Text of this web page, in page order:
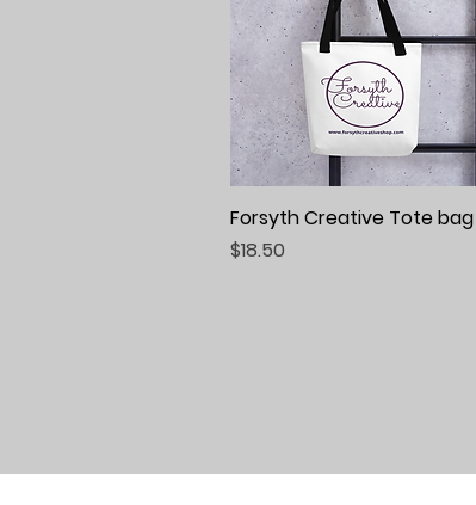
Quick View
Forsyth Creative Tote bag
Price
$18.50